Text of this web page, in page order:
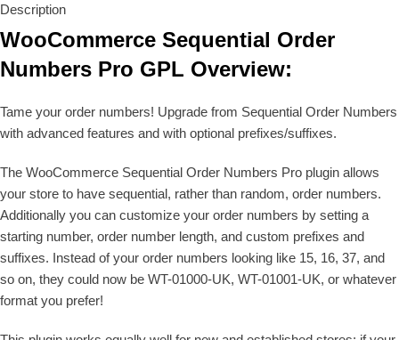
Description
WooCommerce Sequential Order
Numbers Pro GPL Overview:
Tame your order numbers! Upgrade from Sequential Order Numbers
with advanced features and with optional prefixes/suffixes.
The WooCommerce Sequential Order Numbers Pro plugin allows
your store to have sequential, rather than random, order numbers.
Additionally you can customize your order numbers by setting a
starting number, order number length, and custom prefixes and
suffixes. Instead of your order numbers looking like 15, 16, 37, and
so on, they could now be WT-01000-UK, WT-01001-UK, or whatever
format you prefer!